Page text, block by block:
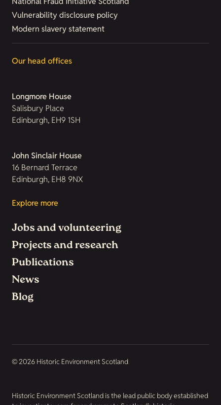
Vulnerability disclosure policy
Modern slavery statement
Our head offices
Longmore House
Salisbury Place
Edinburgh, EH9 1SH
John Sinclair House
16 Bernard Terrace
Edinburgh, EH8 9NX
Explore more
Jobs and volunteering
Projects and research
Publications
News
Blog
© 2026 Historic Environment Scotland
Historic Environment Scotland is the lead public body established